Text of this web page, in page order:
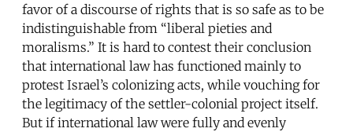
favor of a discourse of rights that is so safe as to be
indistinguishable from “liberal pieties and
moralisms.” It is hard to contest their conclusion
that international law has functioned mainly to
protest Israel’s colonizing acts, while vouching for
the legitimacy of the settler-colonial project itself.
But if international law were fully and evenly